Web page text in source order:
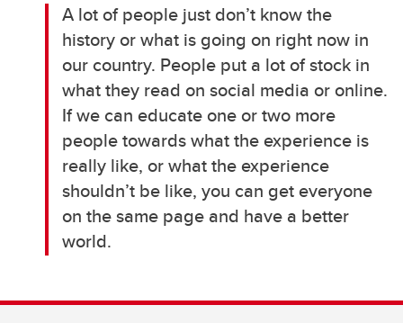
A lot of people just don’t know the
history or what is going on right now in
our country. People put a lot of stock in
what they read on social media or online.
If we can educate one or two more
people towards what the experience is
really like, or what the experience
shouldn’t be like, you can get everyone
on the same page and have a better
world.